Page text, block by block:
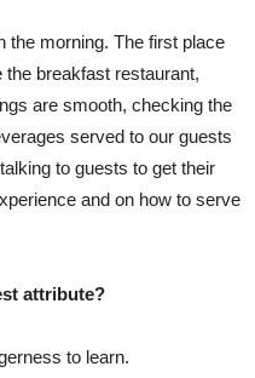
the morning. The first place
breakfast restaurant,
are smooth, checking the
served to our guests
to guests to get their
and on how to serve
attribute?
to learn.